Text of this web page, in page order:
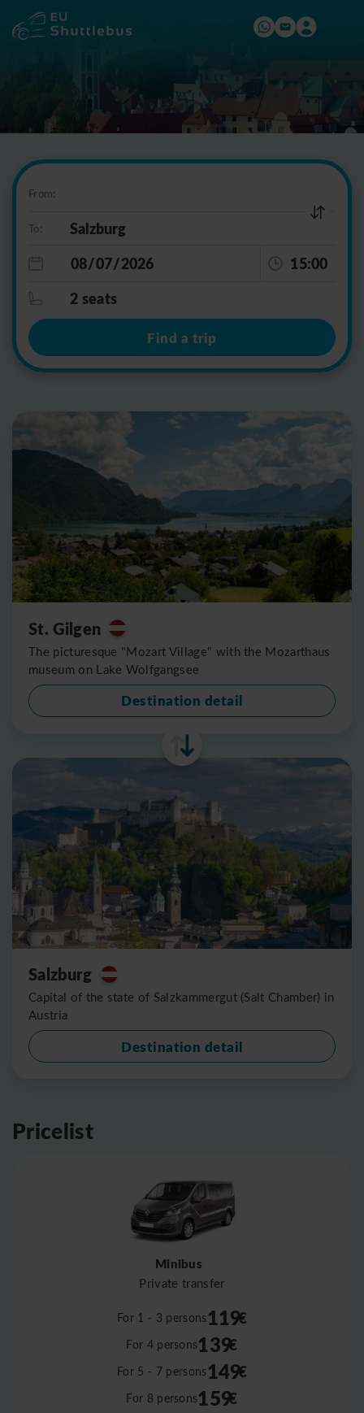
From:
To:
15:00
2 seats
Find a trip
St. Gilgen
The picturesque "Mozart Village" with the Mozarthaus
museum on Lake Wolfgangsee
Destination detail
Salzburg
Capital of the state of Salzkammergut (Salt Chamber) in
Austria
Destination detail
Pricelist
Minibus
Private transfer
For 1 - 3 persons119€
For 4 persons139€
For 5 - 7 persons149€
For 8 persons159€